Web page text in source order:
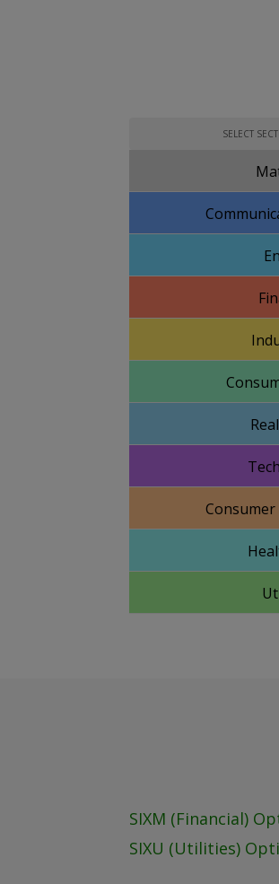
SELECT
SIXM (Financial)
SIXU (Utilities)